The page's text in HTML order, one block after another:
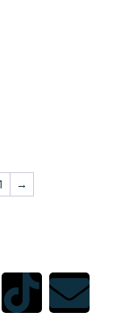
→